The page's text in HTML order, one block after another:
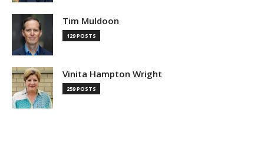
Tim Muldoon
129 POSTS
Vinita Hampton Wright
259 POSTS